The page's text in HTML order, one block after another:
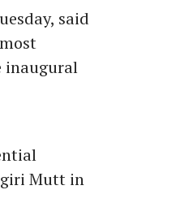
said
inaugural
Mutt in